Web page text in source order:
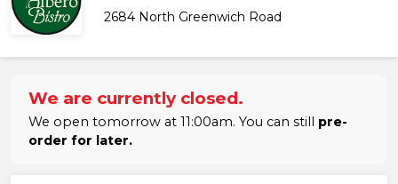
2684 North Greenwich Road
We are currently closed.
We open tomorrow at 11:00am. You can still pre-
order for later.